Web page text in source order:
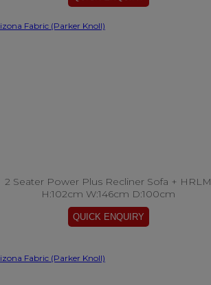
2 Seater Power Plus Recliner Sofa + HRLM
H:102cm W:146cm D:100cm